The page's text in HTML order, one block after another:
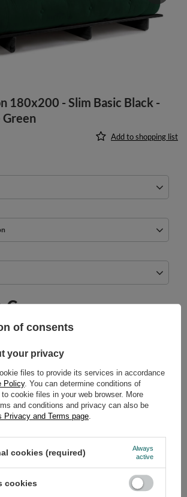
180x200 - Slim Basic Black -
Add to shopping list
€
delivery
returns
+48 731 811 400 Mon-Fri, 7:00-15:00
of consents
your privacy
files to provide its services in accordance
Policy. You can determine conditions of
cookie files in your web browser. More
and conditions and privacy can also be
Privacy and Terms page
cookies (required)
Always
active
cookies